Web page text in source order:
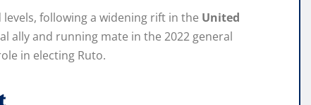
following a widening rift in the United
ally and running mate in the 2022 general
in electing Ruto.